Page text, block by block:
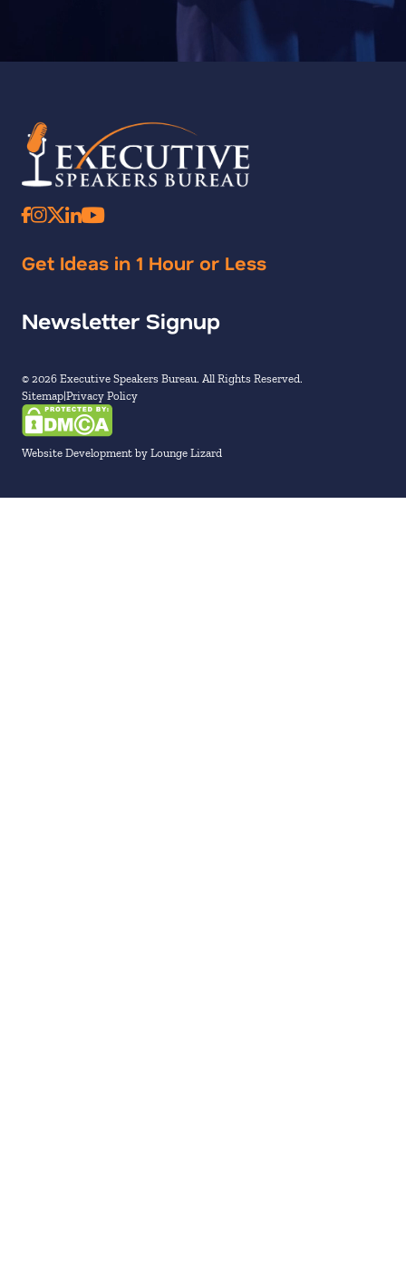
Get Ideas in 1 Hour or Less
Newsletter Signup
© 2026 Executive Speakers Bureau. All Rights Reserved.
Sitemap Privacy Policy
Website Development by Lounge Lizard